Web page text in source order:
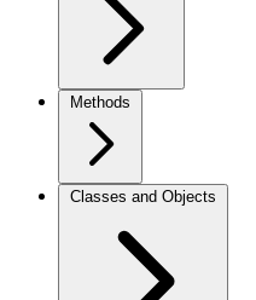
Methods
Classes and Objects